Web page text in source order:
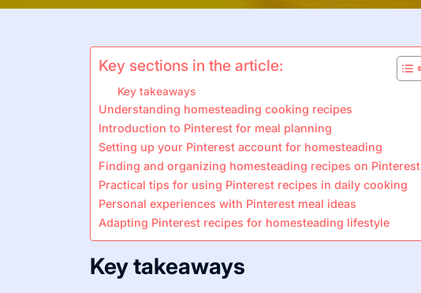
Key sections in the article:
Key takeaways
Understanding homesteading cooking recipes
Introduction to Pinterest for meal planning
Setting up your Pinterest account for homesteading
Finding and organizing homesteading recipes on Pinterest
Practical tips for using Pinterest recipes in daily cooking
Personal experiences with Pinterest meal ideas
Adapting Pinterest recipes for homesteading lifestyle
Key takeaways